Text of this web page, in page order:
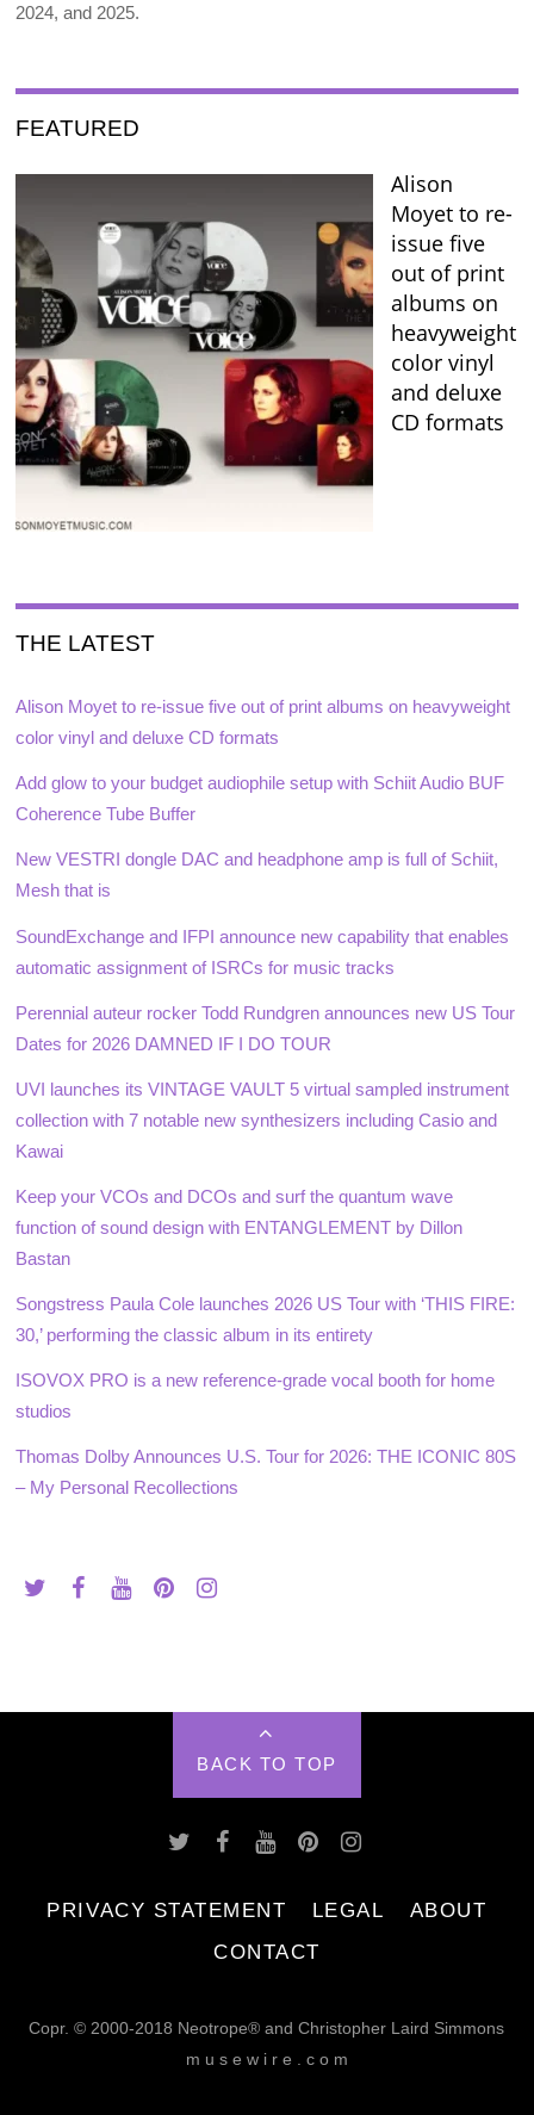
2024, and 2025.
FEATURED
Alison
Moyet to re-
issue five
out of print
albums on
heavyweight
color vinyl
and deluxe
CD formats
THE LATEST
Alison Moyet to re-issue five out of print albums on heavyweight
color vinyl and deluxe CD formats
Add glow to your budget audiophile setup with Schiit Audio BUF
Coherence Tube Buffer
New VESTRI dongle DAC and headphone amp is full of Schiit,
Mesh that is
SoundExchange and IFPI announce new capability that enables
automatic assignment of ISRCs for music tracks
Perennial auteur rocker Todd Rundgren announces new US Tour
Dates for 2026 DAMNED IF I DO TOUR
UVI launches its VINTAGE VAULT 5 virtual sampled instrument
collection with 7 notable new synthesizers including Casio and
Kawai
Keep your VCOs and DCOs and surf the quantum wave
function of sound design with ENTANGLEMENT by Dillon
Bastan
Songstress Paula Cole launches 2026 US Tour with ‘THIS FIRE:
30,’ performing the classic album in its entirety
ISOVOX PRO is a new reference-grade vocal booth for home
studios
Thomas Dolby Announces U.S. Tour for 2026: THE ICONIC 80S
– My Personal Recollections
BACK TO TOP
PRIVACY STATEMENT LEGAL
ABOUT
CONTACT
Copr. © 2000-2018 Neotrope® and Christopher Laird Simmons
m u s e w i r e . c o m